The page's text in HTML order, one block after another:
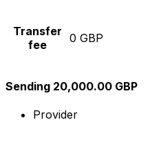
Transfer
fee
0 GBP
Sending 20,000.00 GBP
Provider